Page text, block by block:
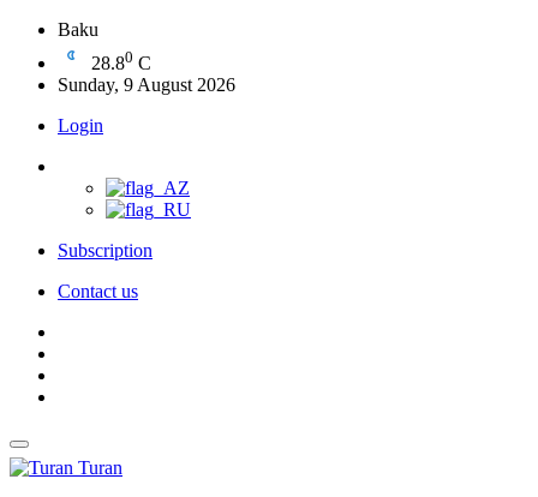
Baku
28.80 C
Sunday, 9 August 2026
Login
Subscription
Contact us
Turan